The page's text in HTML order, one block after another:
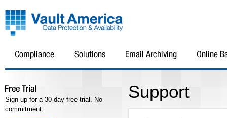
Support
Sign up for a 30-day free trial. No
commitment.